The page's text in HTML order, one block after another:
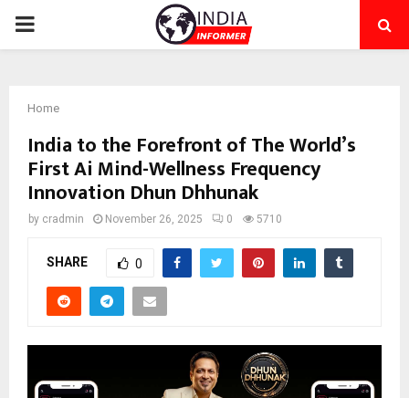
PRIMARY
Home
India to the Forefront of The World’s
First Ai Mind-Wellness Frequency
Innovation Dhun Dhhunak
by cradmin November 26, 2025 0 5710
SHARE 0